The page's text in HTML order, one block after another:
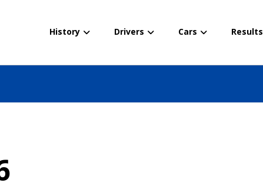
History Drivers Cars Results